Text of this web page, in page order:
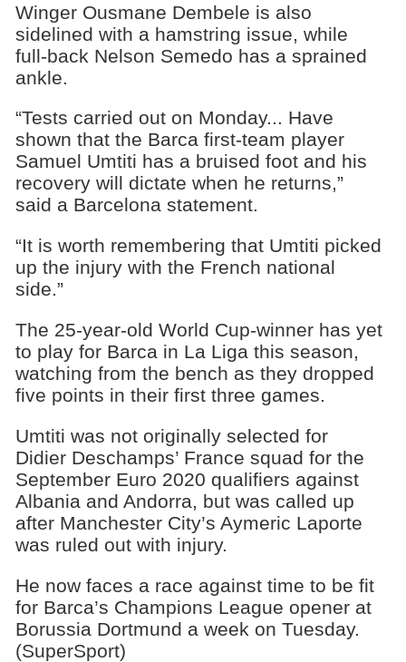
Winger Ousmane Dembele is also
sidelined with a hamstring issue, while
full-back Nelson Semedo has a sprained
ankle.
“Tests carried out on Monday... Have
shown that the Barca first-team player
Samuel Umtiti has a bruised foot and his
recovery will dictate when he returns,”
said a Barcelona statement.
“It is worth remembering that Umtiti picked
up the injury with the French national
side.”
The 25-year-old World Cup-winner has yet
to play for Barca in La Liga this season,
watching from the bench as they dropped
five points in their first three games.
Umtiti was not originally selected for
Didier Deschamps’ France squad for the
September Euro 2020 qualifiers against
Albania and Andorra, but was called up
after Manchester City’s Aymeric Laporte
was ruled out with injury.
He now faces a race against time to be fit
for Barca’s Champions League opener at
Borussia Dortmund a week on Tuesday.
(SuperSport)